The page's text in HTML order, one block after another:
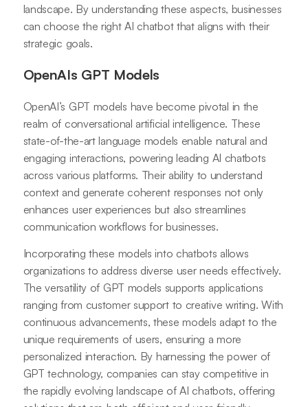
landscape. By understanding these aspects, businesses
can choose the right AI chatbot that aligns with their
strategic goals.
OpenAIs GPT Models
OpenAI’s GPT models have become pivotal in the
realm of conversational artificial intelligence. These
state-of-the-art language models enable natural and
engaging interactions, powering leading AI chatbots
across various platforms. Their ability to understand
context and generate coherent responses not only
enhances user experiences but also streamlines
communication workflows for businesses.
Incorporating these models into chatbots allows
organizations to address diverse user needs effectively.
The versatility of GPT models supports applications
ranging from customer support to creative writing. With
continuous advancements, these models adapt to the
unique requirements of users, ensuring a more
personalized interaction. By harnessing the power of
GPT technology, companies can stay competitive in
the rapidly evolving landscape of AI chatbots, offering